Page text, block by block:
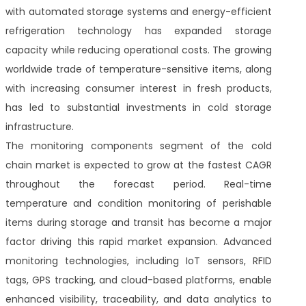
with automated storage systems and energy-efficient
refrigeration technology has expanded storage
capacity while reducing operational costs. The growing
worldwide trade of temperature-sensitive items, along
with increasing consumer interest in fresh products,
has led to substantial investments in cold storage
infrastructure.
The monitoring components segment of the cold
chain market is expected to grow at the fastest CAGR
throughout the forecast period. Real-time
temperature and condition monitoring of perishable
items during storage and transit has become a major
factor driving this rapid market expansion. Advanced
monitoring technologies, including IoT sensors, RFID
tags, GPS tracking, and cloud-based platforms, enable
enhanced visibility, traceability, and data analytics to